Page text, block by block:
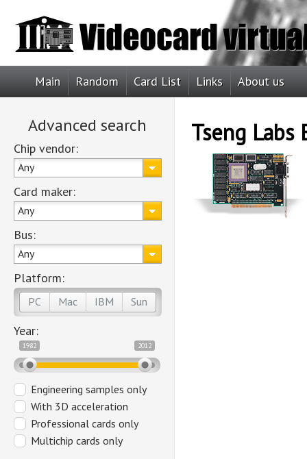
Main Random Card List Links About us
Advanced search
Chip vendor:
Any
Card maker:
Any
Bus:
Any
Platform:
PC Mac IBM Sun
Year:
1982 2012
Engineering samples only
With 3D acceleration
Professional cards only
Multichip cards only
Tseng Labs